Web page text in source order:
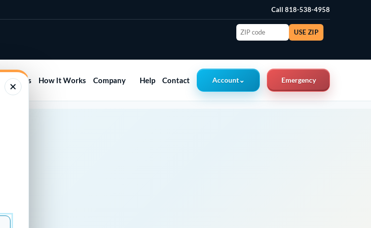
Call 818-538-4958
ZIP
code
USE ZIP
Areas How It Works Company Help Contact Account⌄ Emergency